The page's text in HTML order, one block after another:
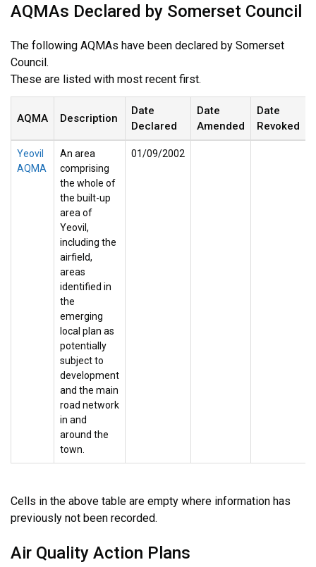
AQMAs Declared by Somerset Council
The following AQMAs have been declared by Somerset
Council.
These are listed with most recent first.
AQMA Description
Date
Declared
Date
Amended
Date
Revoked
Yeovil
AQMA
An area
comprising
the whole of
the built-up
area of
Yeovil,
including the
airfield,
areas
identified in
the
emerging
local plan as
potentially
subject to
development
and the main
road network
in and
around the
town.
01/09/2002
Cells in the above table are empty where information has
previously not been recorded.
Air Quality Action Plans